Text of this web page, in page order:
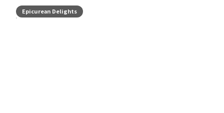
Epicurean Delights